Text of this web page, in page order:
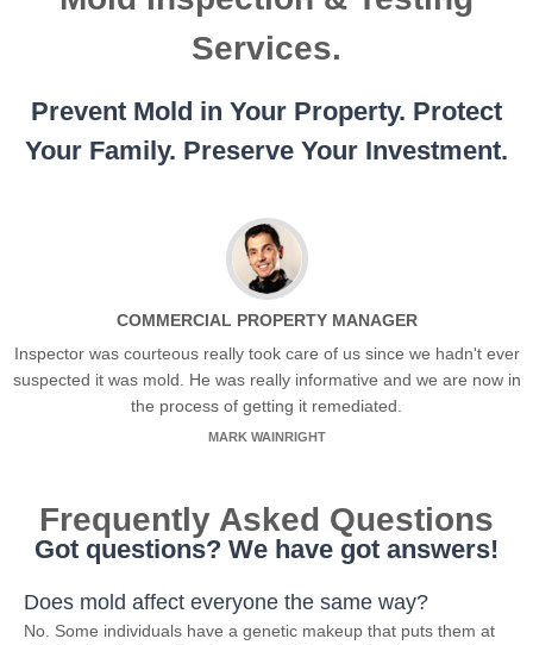
Services.
Prevent Mold in Your Property. Protect
Your Family. Preserve Your Investment.
COMMERCIAL PROPERTY MANAGER
Inspector was courteous really took care of us since we hadn't ever
suspected it was mold. He was really informative and we are now in
the process of getting it remediated.
MARK WAINRIGHT
Frequently Asked Questions
Got questions? We have got answers!
Does mold affect everyone the same way?
No. Some individuals have a genetic makeup that puts them at